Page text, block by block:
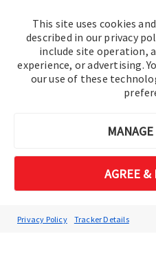
This site uses cookies
described in our privacy
include site operation,
experience, or advertising.
our use of these
AGREE &
Privacy Policy Tracker Details
© 2016-2026